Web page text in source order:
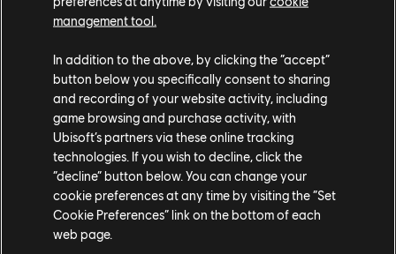
Hung UpbyMadonna(Cosmic Fitness Version)
management tool.
In addition to the above, by clicking the “accept”
button below you specifically consent to sharing
and recording of your website activity, including
game browsing and purchase activity, with
Ubisoft’s partners via these online tracking
technologies. If you wish to decline, click the
“decline” button below. You can change your
cookie preferences at any time by visiting the “Set
Cookie Preferences” link on the bottom of each
web page.